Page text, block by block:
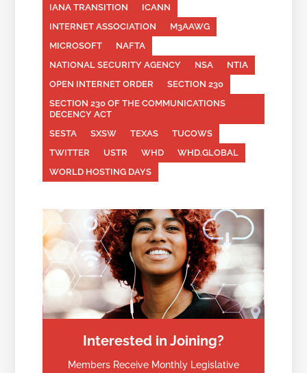
IANA TRANSITION
ICANN
INTERNET ASSOCIATION
M3AAWG
MICROSOFT
NAFTA
NATIONAL SECURITY AGENCY
NSA
NTIA
OPEN INTERNET ORDER
SECTION 230
SECTION 230 OF THE COMMUNICATIONS
DECENCY ACT
SESTA
SXSW TEXAS
TUCOWS
TWITTER
USTR WHD
WHD.GLOBAL
WORLD HOSTING DAYS
Interested in Joining?
Members Receive Monthly Legislative